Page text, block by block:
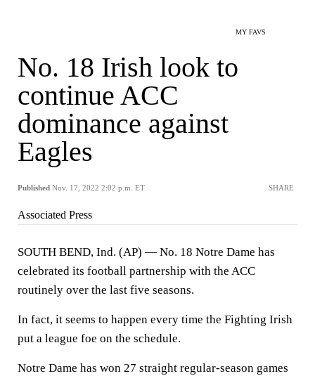
MY FAVS
No. 18 Irish look to
continue ACC
dominance against
Eagles
Published Nov. 17, 2022 2:02 p.m. ET SHARE
Associated Press
SOUTH BEND, Ind. (AP) — No. 18 Notre Dame has
celebrated its football partnership with the ACC
routinely over the last five seasons.
In fact, it seems to happen every time the Fighting Irish
put a league foe on the schedule.
Notre Dame has won 27 straight regular-season games